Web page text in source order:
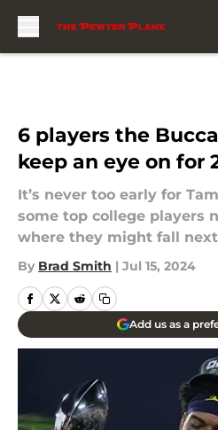
6 players the
keep an eye on for
It’s never too early for
some top college players
where they might fall
By Brad Smith | Jul 15, 2024
Add us as a